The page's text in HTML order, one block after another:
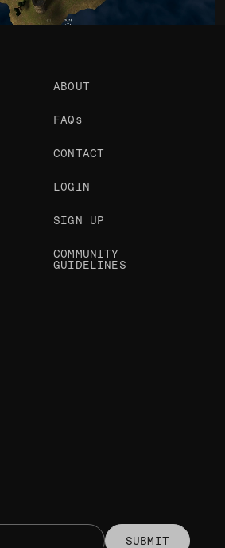
SUBMIT
ABOUT
FAQs
CONTACT
LOGIN
SIGN UP
COMMUNITY
GUIDELINES